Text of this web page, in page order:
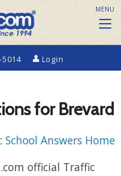
5014 Login
MENU
for Brevard
School Answers Home
official Traffic